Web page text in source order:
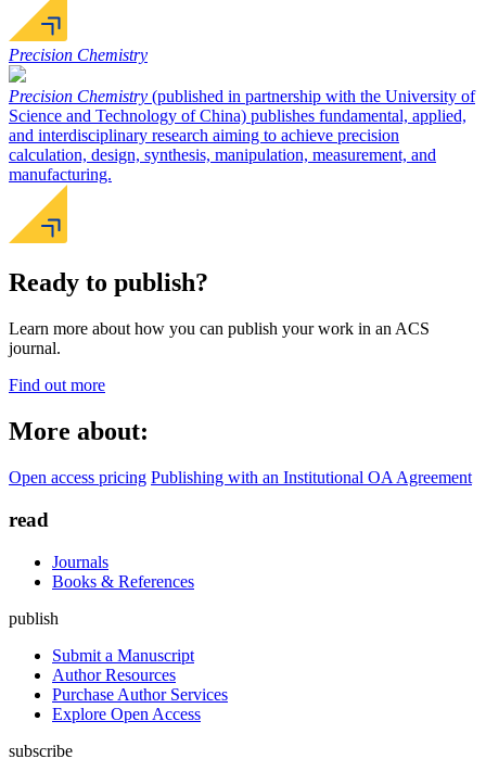
Precision Chemistry
Precision Chemistry (published in partnership with the University of
Science and Technology of China) publishes fundamental, applied,
and interdisciplinary research aiming to achieve precision
calculation, design, synthesis, manipulation, measurement, and
manufacturing.
Ready to publish?
Learn more about how you can publish your work in an ACS
journal.
Find out more
More about:
Open access pricing Publishing with an Institutional OA Agreement
read
Journals
Books & References
publish
Submit a Manuscript
Author Resources
Purchase Author Services
Explore Open Access
subscribe